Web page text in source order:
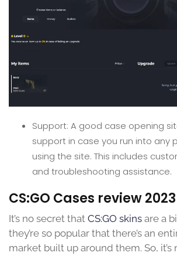
Support: A good case opening
support in case you run into any
using the site. This includes
and troubleshooting assistance.
CS:GO Cases review 2023
It’s no secret that CS:GO skins are a
they’re so popular that there’s an
market built up around them. So, it’s